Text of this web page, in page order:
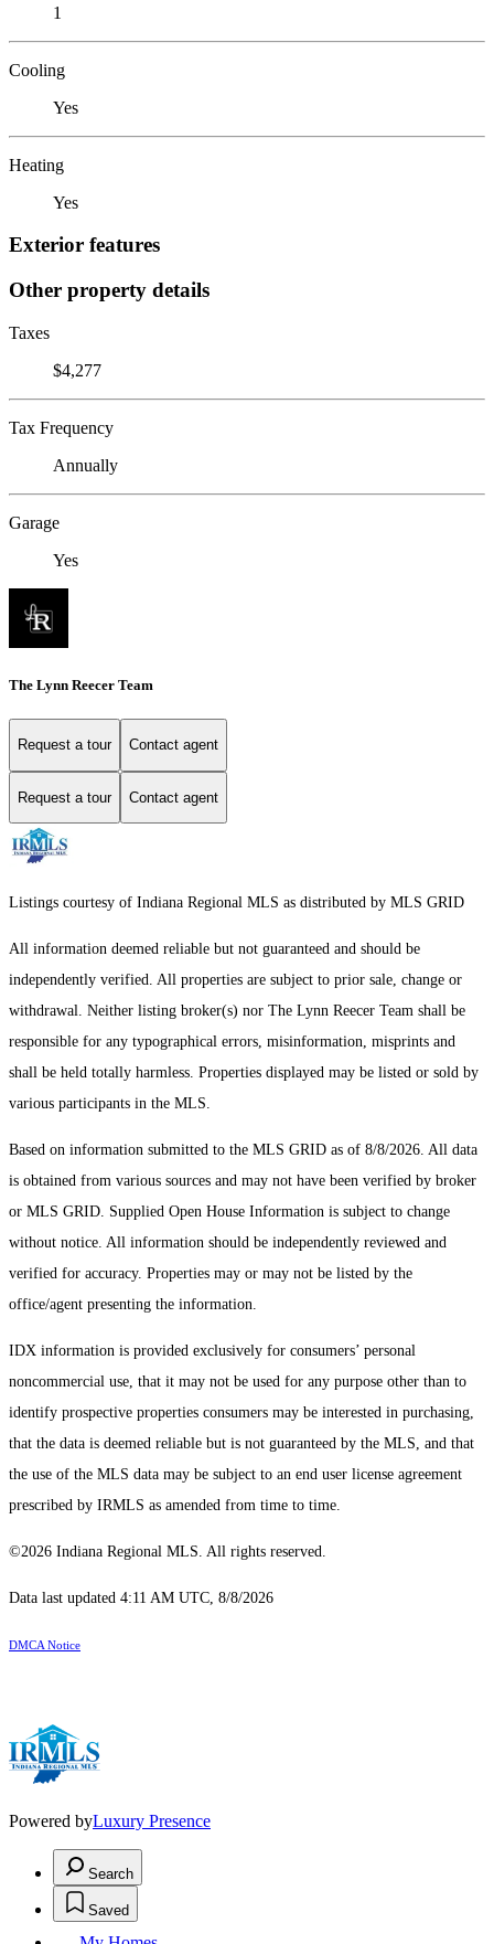
1
Cooling
Yes
Heating
Yes
Exterior features
Other property details
Taxes
$4,277
Tax Frequency
Annually
Garage
Yes
The Lynn Reecer Team
Request a tour Contact agent
Request a tour Contact agent
Listings courtesy of Indiana Regional MLS as distributed by MLS GRID
All information deemed reliable but not guaranteed and should be
independently verified. All properties are subject to prior sale, change or
withdrawal. Neither listing broker(s) nor The Lynn Reecer Team shall be
responsible for any typographical errors, misinformation, misprints and
shall be held totally harmless. Properties displayed may be listed or sold by
various participants in the MLS.
Based on information submitted to the MLS GRID as of 8/8/2026. All data
is obtained from various sources and may not have been verified by broker
or MLS GRID. Supplied Open House Information is subject to change
without notice. All information should be independently reviewed and
verified for accuracy. Properties may or may not be listed by the
office/agent presenting the information.
IDX information is provided exclusively for consumers’ personal
noncommercial use, that it may not be used for any purpose other than to
identify prospective properties consumers may be interested in purchasing,
that the data is deemed reliable but is not guaranteed by the MLS, and that
the use of the MLS data may be subject to an end user license agreement
prescribed by IRMLS as amended from time to time.
©2026 Indiana Regional MLS. All rights reserved.
Data last updated 4:11 AM UTC, 8/8/2026
DMCA Notice
Powered byLuxury Presence
Search
Saved